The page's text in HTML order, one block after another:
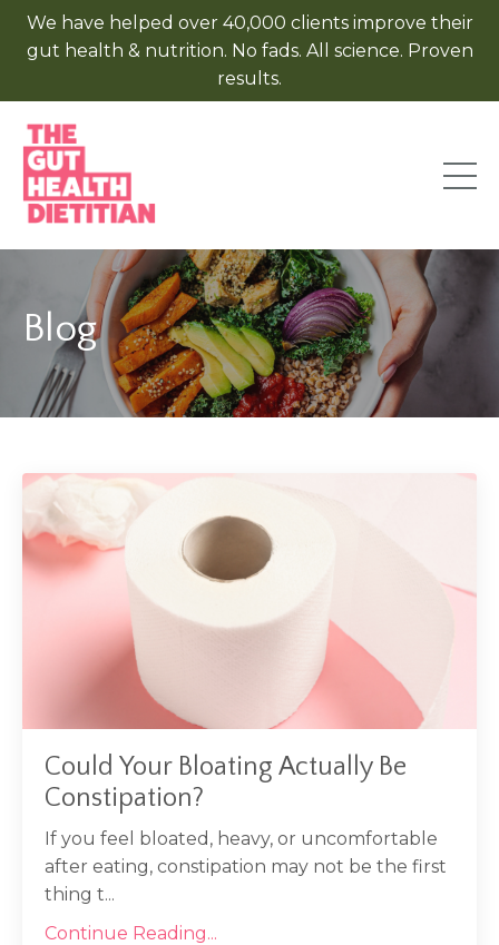
We have helped over 40,000 clients improve their
gut health & nutrition. No fads. All science. Proven
results.
Blog
Could Your Bloating Actually Be
Constipation?
If you feel bloated, heavy, or uncomfortable
after eating, constipation may not be the first
thing t...
Continue Reading...